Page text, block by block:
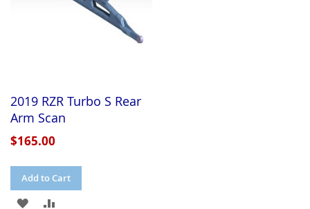
2019 RZR Turbo S Rear
Arm Scan
$165.00
Add to Cart
ADD